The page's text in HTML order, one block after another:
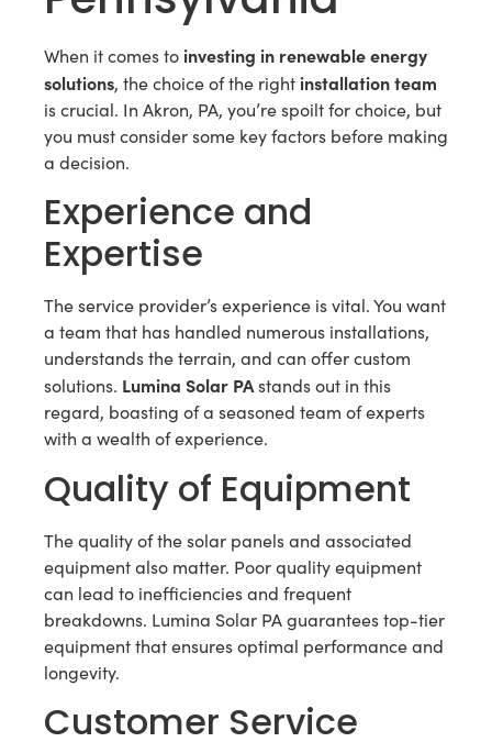
When it comes to investing in renewable energy
solutions, the choice of the right installation team
is crucial. In Akron, PA, you’re spoilt for choice, but
you must consider some key factors before making
a decision.
Experience and
Expertise
The service provider’s experience is vital. You want
a team that has handled numerous installations,
understands the terrain, and can offer custom
solutions. Lumina Solar PAstands out in this
regard, boasting of a seasoned team of experts
with a wealth of experience.
Quality of Equipment
The quality of the solar panels and associated
equipment also matter. Poor quality equipment
can lead to inefficiencies and frequent
breakdowns. Lumina Solar PA guarantees top-tier
equipment that ensures optimal performance and
longevity.
Customer Service